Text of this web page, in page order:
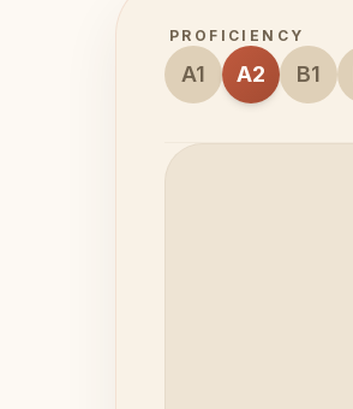
PROFICIENCY
A1 A2 B1